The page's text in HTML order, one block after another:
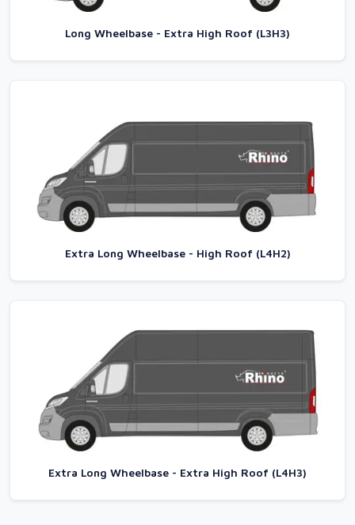
Long Wheelbase - Extra High Roof (L3H3)
Extra Long Wheelbase - High Roof (L4H2)
Extra Long Wheelbase - Extra High Roof (L4H3)